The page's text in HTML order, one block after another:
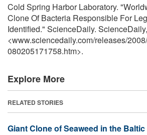
Cold Spring Harbor Laboratory.
Clone Of Bacteria Responsible For
Identified." ScienceDaily.
<www.sciencedaily.com/releases/2008/
080205171758.htm>.
Explore More
RELATED STORIES
Giant Clone of Seaweed in the Baltic